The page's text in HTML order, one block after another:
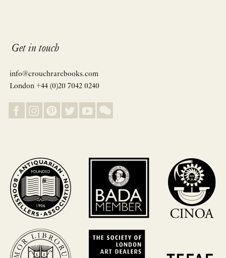
Get in touch
info@crouchrarebooks.com
London +44 (0)20 7042 0240